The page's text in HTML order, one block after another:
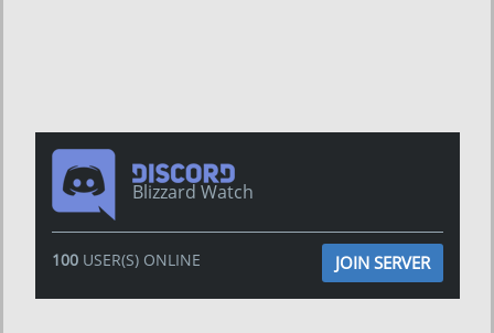
Blizzard Watch
100USER(S) ONLINE JOIN SERVER